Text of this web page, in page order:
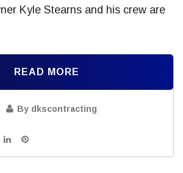
Kyle Stearns and his crew are
READ MORE
By dkscontracting